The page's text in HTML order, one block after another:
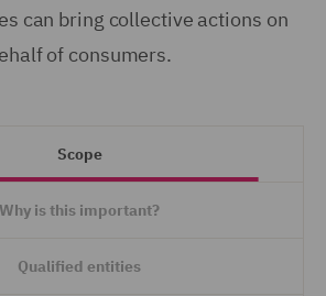
can bring collective actions on
of consumers.
Scope
Why is this important?
Qualified entities